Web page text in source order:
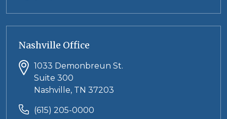
Nashville Office
1033 Demonbreun St.
Suite 300
Nashville, TN 37203
(615) 205-0000